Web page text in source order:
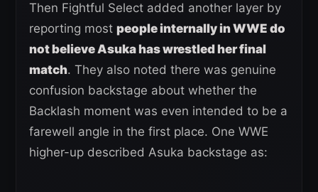
Then Fightful Select added another layer by
reporting most people internally in WWE do
not believe Asuka has wrestled her final
match. They also noted there was genuine
confusion backstage about whether the
Backlash moment was even intended to be a
farewell angle in the first place. One WWE
higher-up described Asuka backstage as: